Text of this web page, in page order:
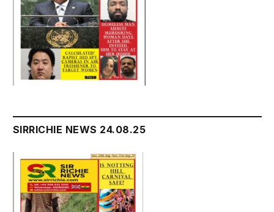
SIRRICHIE NEWS 24.08.25